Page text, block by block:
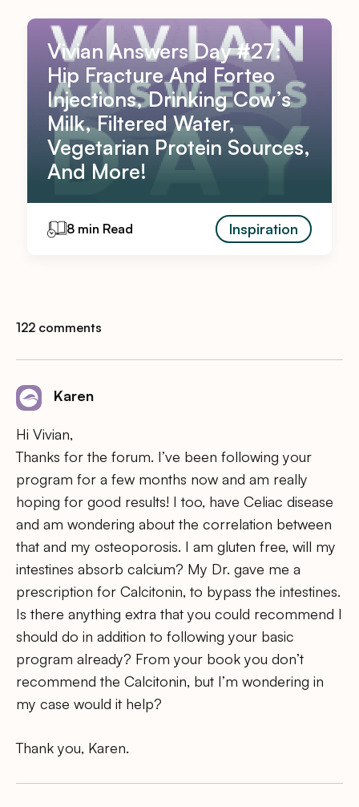
Vivian Answers Day #27:
Hip Fracture And Forteo
Injections, Drinking Cow’s
Milk, Filtered Water,
Vegetarian Protein Sources,
And More!
8 min Read Inspiration
122 comments
Karen
Hi Vivian,
Thanks for the forum. I’ve been following your
program for a few months now and am really
hoping for good results! I too, have Celiac disease
and am wondering about the correlation between
that and my osteoporosis. I am gluten free, will my
intestines absorb calcium? My Dr. gave me a
prescription for Calcitonin, to bypass the intestines.
Is there anything extra that you could recommend I
should do in addition to following your basic
program already? From your book you don’t
recommend the Calcitonin, but I’m wondering in
my case would it help?
Thank you, Karen.